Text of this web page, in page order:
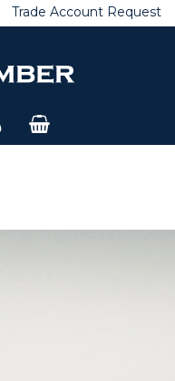
Trade Account Request